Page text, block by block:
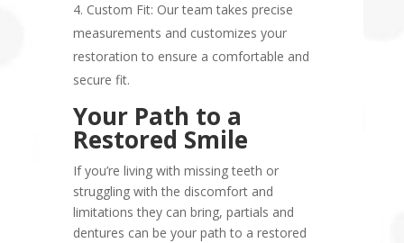
Custom Fit: Our team takes precise
measurements and customizes your
restoration to ensure a comfortable and
secure fit.
Your Path to a
Restored Smile
If you’re living with missing teeth or
struggling with the discomfort and
limitations they can bring, partials and
dentures can be your path to a restored